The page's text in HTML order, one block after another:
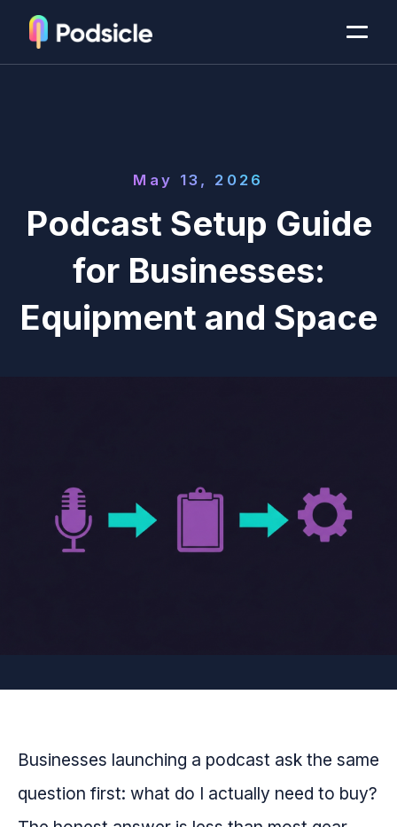
May 13, 2026
Podcast Setup Guide
for Businesses:
Equipment and Space
Businesses launching a podcast ask the same
question first: what do I actually need to buy?